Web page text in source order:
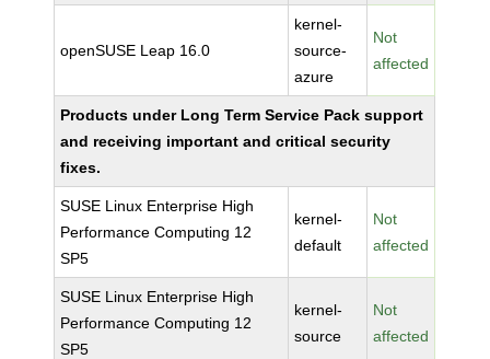
openSUSE Leap 16.0
kernel-
source-
azure
Not
affected
Products under Long Term Service Pack support
and receiving important and critical security
fixes.
SUSE Linux Enterprise High
Performance Computing 12
SP5
kernel-
default
Not
affected
SUSE Linux Enterprise High
Performance Computing 12
SP5
kernel-
source
Not
affected